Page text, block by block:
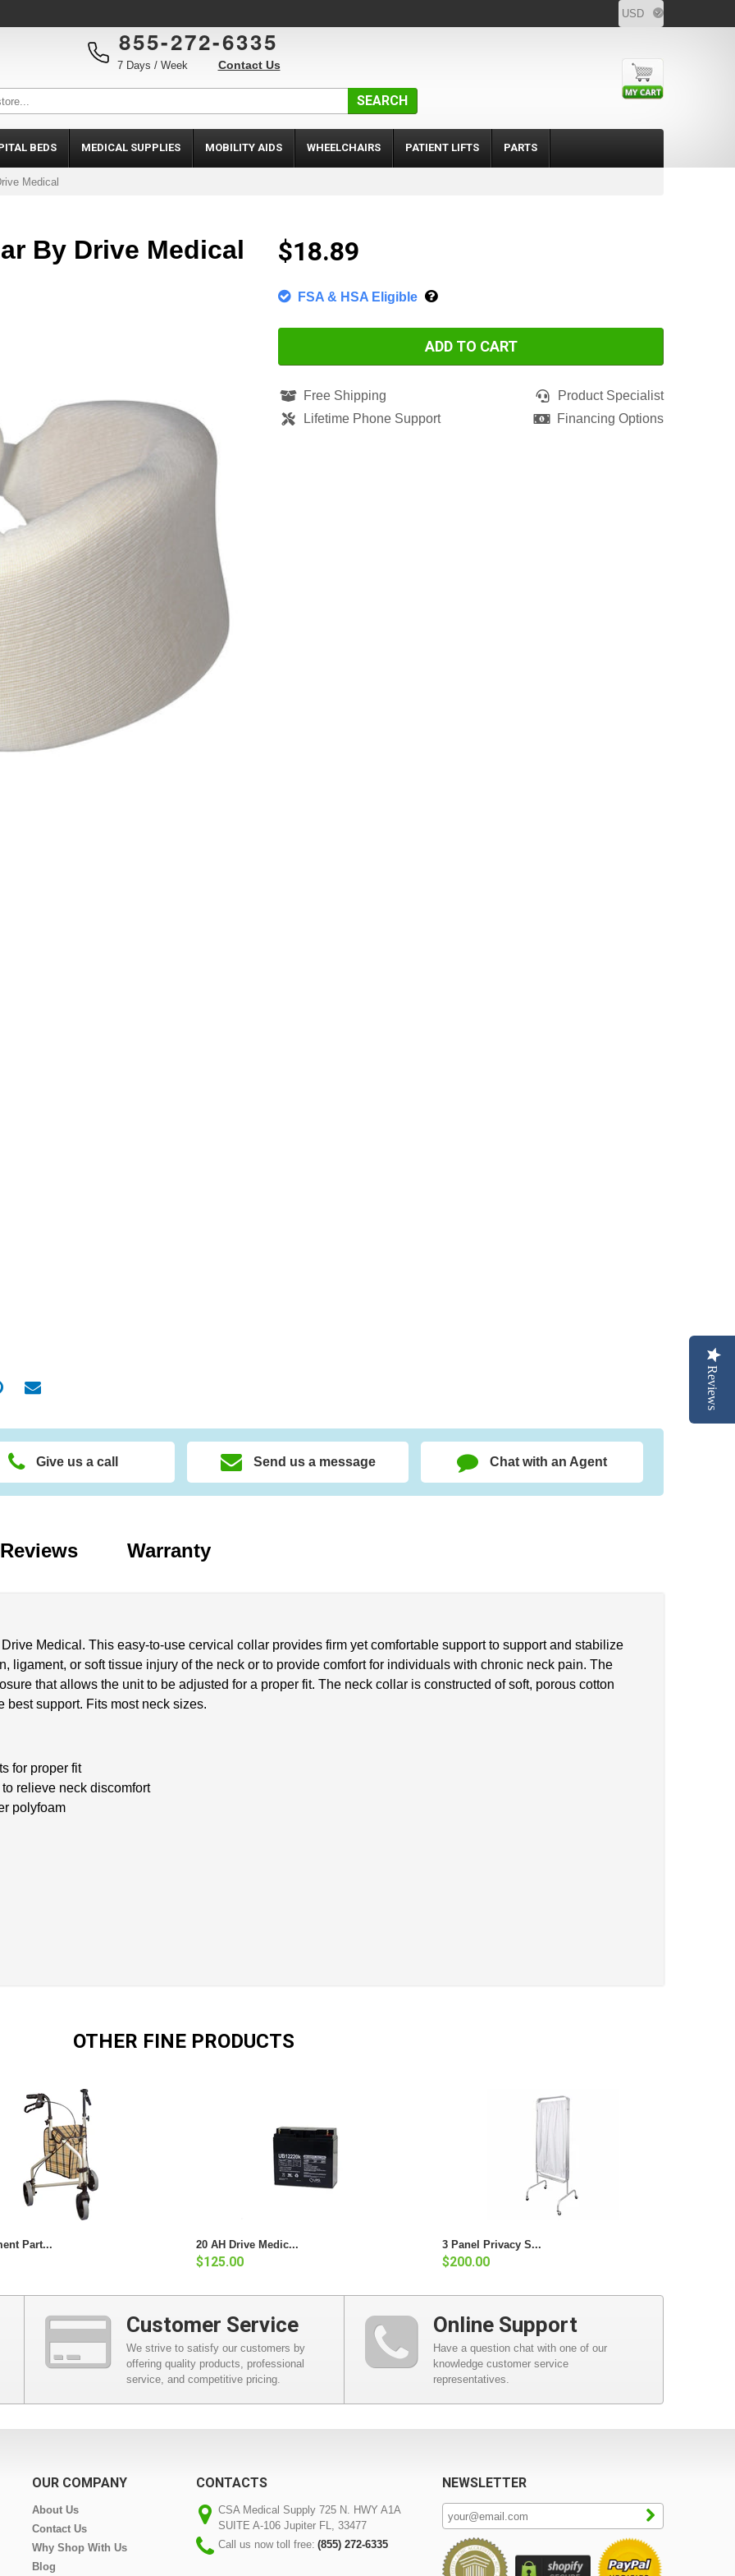
855-272-6335
7 Days / Week Contact Us
SEARCH
BEDS MEDICAL SUPPLIES MOBILITY AIDS WHEELCHAIRS PATIENT LIFTS PARTS
Medical
By Drive Medical $18.89
FSA & HSA Eligible
ADD TO CART
Free Shipping
Product Specialist
Lifetime Phone Support
Financing Options
Give us a call Send us a message Chat with an Agent
Medical. This easy-to-use cervical collar provides firm yet comfortable support to support and stabilize
ligament, or soft tissue injury of the neck or to provide comfort for individuals with chronic neck pain. The
that allows the unit to be adjusted for a proper fit. The neck collar is constructed of soft, porous cotton
best support. Fits most neck sizes.
for proper fit
relieve neck discomfort
polyfoam
Reviews Warranty
OTHER FINE PRODUCTS
Part... 20 AH Drive Medic...
$125.00
3 Panel Privacy S...
$200.00
Customer Service
We strive to satisfy our customers by
offering quality products, professional
service, and competitive pricing.
Online Support
Have a question chat with one of our
knowledge customer service
representatives.
OUR COMPANY
About Us
Contact Us
Why Shop With Us
Blog
CONTACTS
CSA Medical Supply 725 N. HWY A1A
SUITE A-106 Jupiter FL, 33477
Call us now toll free: (855) 272-6335
NEWSLETTER
Reviews